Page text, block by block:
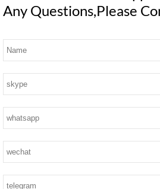
Any Questions,Please